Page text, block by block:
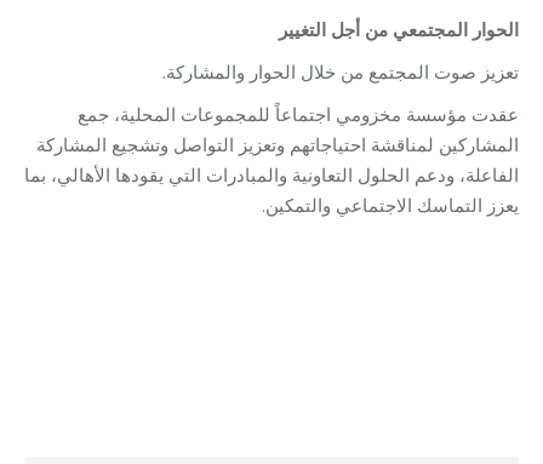
الحوار المجتمعي من أجل التغيير
تعزيز صوت المجتمع من خلال الحوار والمشاركة.
عقدت مؤسسة مخزومي اجتماعاً للمجموعات المحلية، جمع
المشاركين لمناقشة احتياجاتهم وتعزيز التواصل وتشجيع المشاركة
الفاعلة، ودعم الحلول التعاونية والمبادرات التي يقودها الأهالي، بما
يعزز التماسك الاجتماعي والتمكين.